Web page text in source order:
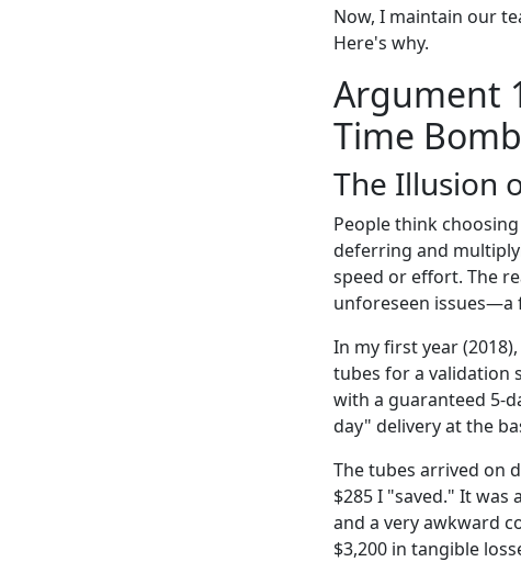
Now, I maintain our
Here's why.
Argument
Time Bomb
The Illusion
People think
deferring and
speed or effort. The
unforeseen issues—a
In my first year
tubes for a validation
with a guaranteed 5-
day" delivery at the
The tubes arrived on
$285 I "saved." It was
and a very awkward
$3,200 in tangible